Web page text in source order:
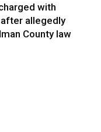
with
allegedly
County law